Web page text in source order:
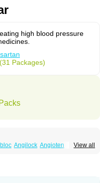
high blood pressure
Packages)
View all
Angilock Angioten